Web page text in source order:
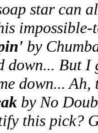
star can
impossible-
by
down... But I
down...
by No
this pick?